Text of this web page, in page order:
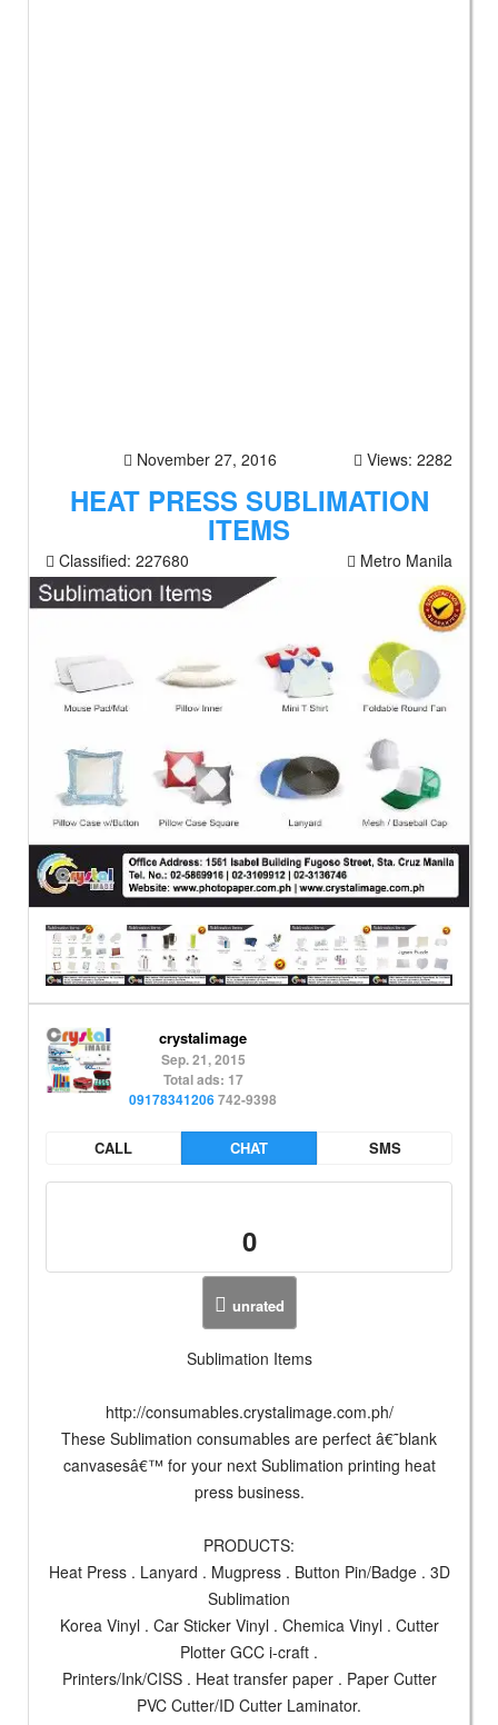
November 27, 2016 Views: 2282
HEAT PRESS SUBLIMATION
ITEMS
Classified: 227680 Metro Manila
crystalimage
Sep. 21, 2015
Total ads: 17
09178341206742-9398
CALL CHAT SMS
0
unrated
Sublimation Items
http://consumables.crystalimage.com.ph/
These Sublimation consumables are perfect â€˜blank
canvasesâ€™ for your next Sublimation printing heat
press business.
PRODUCTS:
Heat Press . Lanyard . Mugpress . Button Pin/Badge . 3D
Sublimation
Korea Vinyl . Car Sticker Vinyl . Chemica Vinyl . Cutter
Plotter GCC i-craft .
Printers/Ink/CISS . Heat transfer paper . Paper Cutter
PVC Cutter/ID Cutter Laminator.